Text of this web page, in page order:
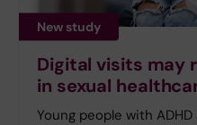
New study
Digital visits may
in sexual
Young people with